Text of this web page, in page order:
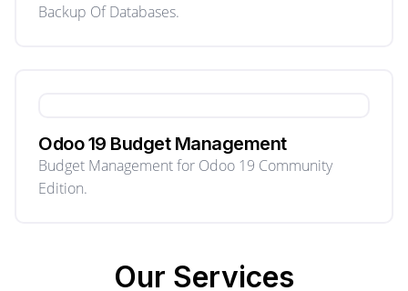
Backup Of Databases.
Odoo 19 Budget Management
Budget Management for Odoo 19 Community
Edition.
Our Services